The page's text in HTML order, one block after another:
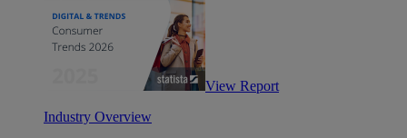
View Report
Industry Overview